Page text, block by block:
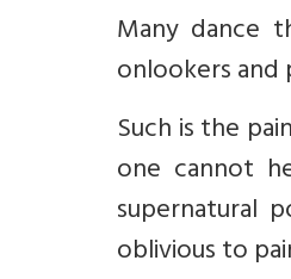
Many dance
onlookers
Such is the
one cannot
supernatural
oblivious to